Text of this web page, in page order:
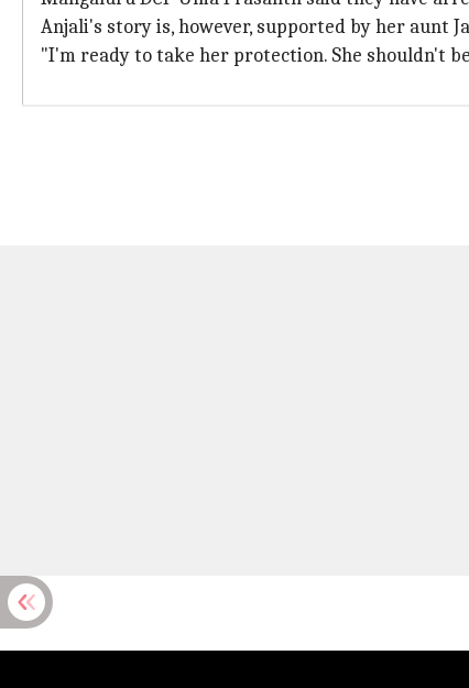
Anjali's story is, however, supported by her aunt
"I'm ready to take her protection. She shouldn't